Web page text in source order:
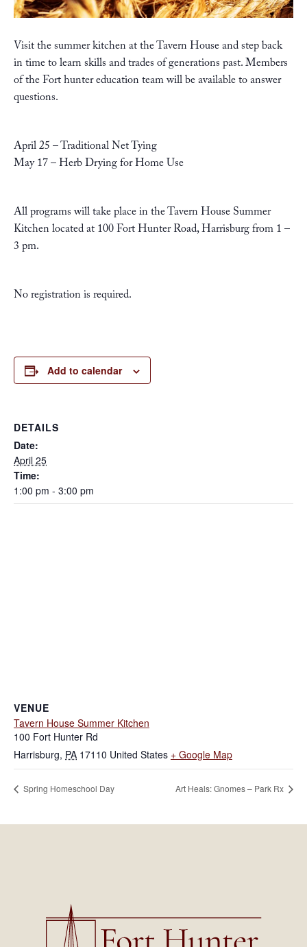
Visit the summer kitchen at the Tavern House and step back
in time to learn skills and trades of generations past. Members
of the Fort hunter education team will be available to answer
questions.
April 25 – Traditional Net Tying
May 17 – Herb Drying for Home Use
All programs will take place in the Tavern House Summer
Kitchen located at 100 Fort Hunter Road, Harrisburg from 1 –
3 pm.
No registration is required.
Add to calendar
DETAILS
Date:
April 25
Time:
1:00 pm - 3:00 pm
VENUE
Tavern House Summer Kitchen
100 Fort Hunter Rd
Harrisburg, PA 17110 United States + Google Map
Spring Homeschool Day Art Heals: Gnomes – Park Rx